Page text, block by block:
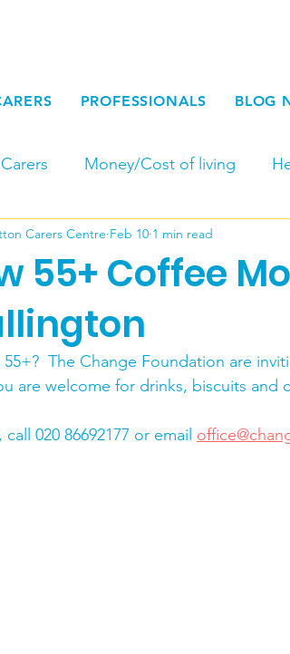
PROFESSIONALS BLOG
Money/Cost of living
Voice & Fundraising Newsletters
Day
Seasonal End of Life
55+ Coffee
Carers Centre Feb 10 1 min read
The Change Foundation are
are welcome for drinks, biscuits and
call 020 86692177 or email